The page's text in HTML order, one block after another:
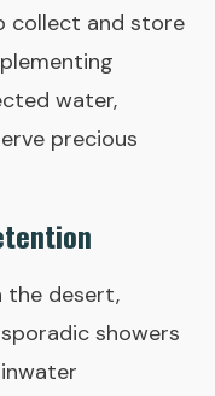
collect and store
water,
precious
the desert,
showers